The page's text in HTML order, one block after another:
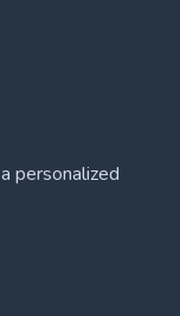
personalized